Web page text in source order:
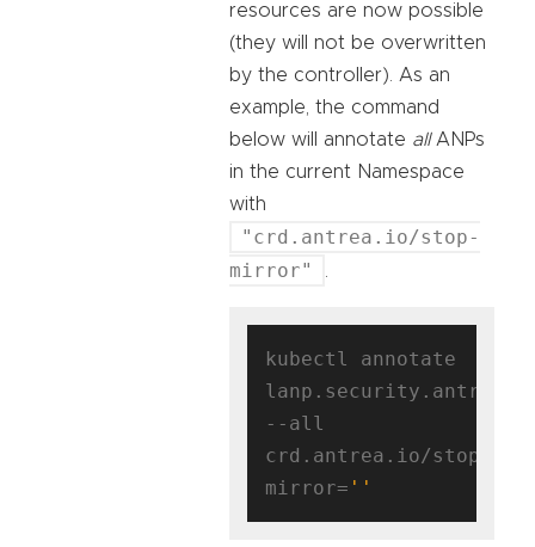
resources are now possible
(they will not be overwritten
by the controller). As an
example, the command
below will annotate allANPs
in the current Namespace
with
"crd.antrea.io/stop-
mirror"
.
kubectl annotate
--all
crd.antrea.io/stop-
mirror= ''